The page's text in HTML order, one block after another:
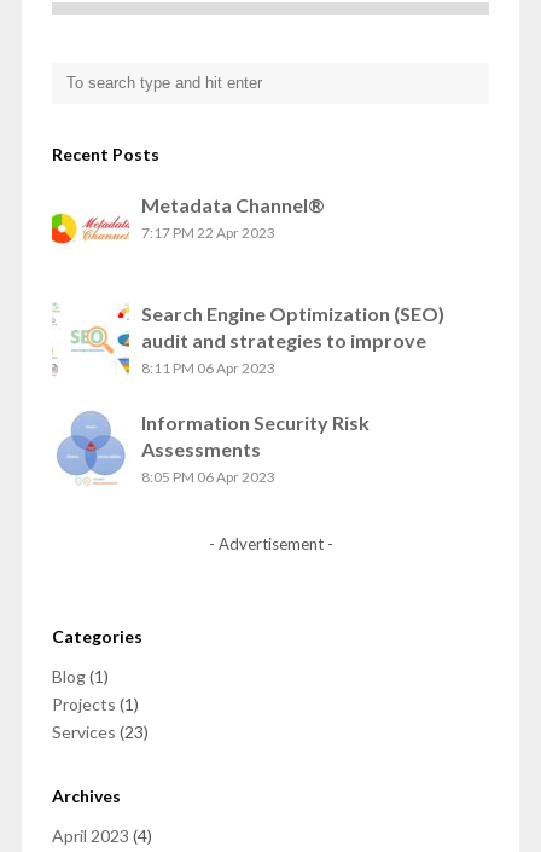
Recent Posts
Metadata Channel®
7:17 PM 22 Apr 2023
Search Engine Optimization (SEO)
audit and strategies to improve
8:11 PM 06 Apr 2023
Information Security Risk
Assessments
8:05 PM 06 Apr 2023
- Advertisement -
Categories
Blog(1)
Projects (1)
Services (23)
Archives
April 2023 (4)